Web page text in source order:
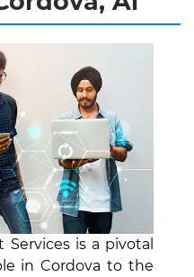
is a pivotal
in Cordova to the